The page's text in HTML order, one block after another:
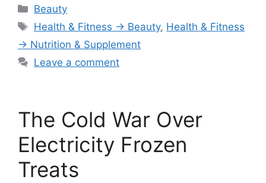
Categories
Beauty
Tags
Health & Fitness → Beauty, Health & Fitness
→ Nutrition & Supplement
Leave a comment
The Cold War Over
Electricity Frozen
Treats